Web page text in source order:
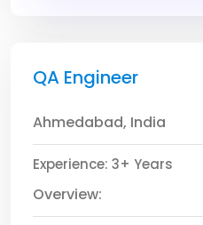
CPA certification.
international
Familiarity with tax
processes.
Background in
finance sectors.
QA Engineer
Ahmedabad, India
Experience: 3+ Years
Overview: